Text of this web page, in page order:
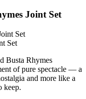
Joint Set
Set
Busta Rhymes
of pure spectacle — a
and more like a
keep.